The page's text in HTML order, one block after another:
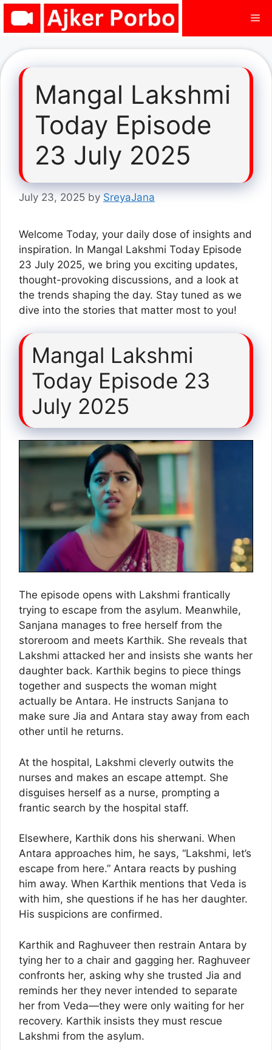
Skip
Mangal Lakshmi
Today Episode
23 July 2025
July 23, 2025 by SreyaJana
Welcome Today, your daily dose of insights and
inspiration. In Mangal Lakshmi Today Episode
23 July 2025, we bring you exciting updates,
thought-provoking discussions, and a look at
the trends shaping the day. Stay tuned as we
dive into the stories that matter most to you!
Mangal Lakshmi
Today Episode 23
July 2025
The episode opens with Lakshmi frantically
trying to escape from the asylum. Meanwhile,
Sanjana manages to free herself from the
storeroom and meets Karthik. She reveals that
Lakshmi attacked her and insists she wants her
daughter back. Karthik begins to piece things
together and suspects the woman might
actually be Antara. He instructs Sanjana to
make sure Jia and Antara stay away from each
other until he returns.
At the hospital, Lakshmi cleverly outwits the
nurses and makes an escape attempt. She
disguises herself as a nurse, prompting a
frantic search by the hospital staff.
Elsewhere, Karthik dons his sherwani. When
Antara approaches him, he says, “Lakshmi, let’s
escape from here.” Antara reacts by pushing
him away. When Karthik mentions that Veda is
with him, she questions if he has her daughter.
His suspicions are confirmed.
Karthik and Raghuveer then restrain Antara by
tying her to a chair and gagging her. Raghuveer
confronts her, asking why she trusted Jia and
reminds her they never intended to separate
her from Veda—they were only waiting for her
recovery. Karthik insists they must rescue
Lakshmi from the asylum.